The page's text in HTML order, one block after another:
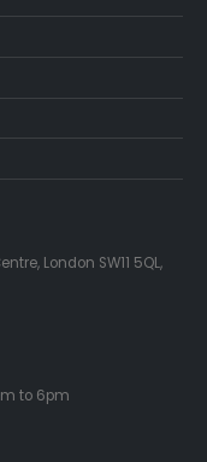
London SW11 5QL,
to 6pm